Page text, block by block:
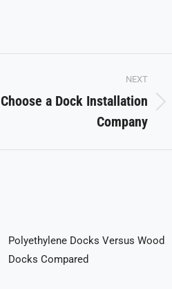
NEXT
a Dock Installation
Company
Polyethylene Docks Versus Wood
Docks Compared